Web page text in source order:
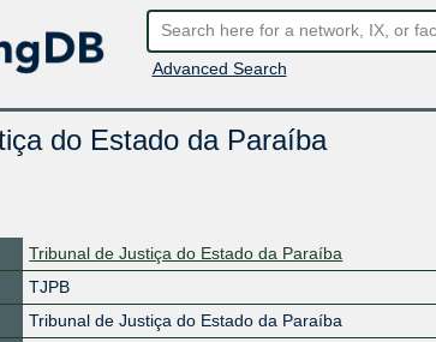
Advanced Search
do Estado da Paraíba
Tribunal de Justiça do Estado da Paraíba
TJPB
Tribunal de Justiça do Estado da Paraíba